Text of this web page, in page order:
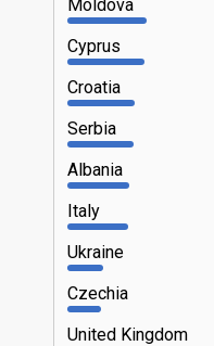
Moldova
Cyprus
Croatia
Serbia
Albania
Italy
Ukraine
Czechia
United Kingdom